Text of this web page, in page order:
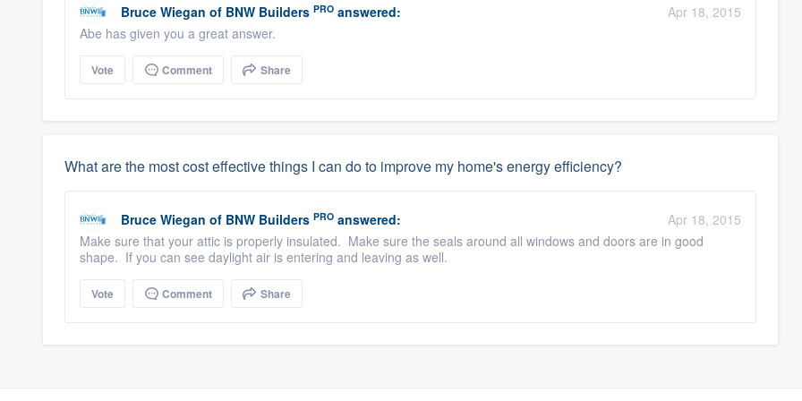
Bruce Wiegan of BNW Builders PRO answered:
Apr 18, 2015
Abe has given you a great answer.
Vote Comment Share
What are the most cost effective things I can do to improve my home's energy efficiency?
Bruce Wiegan of BNW Builders PRO answered:
Apr 18, 2015
Make sure that your attic is properly insulated. Make sure the seals around all windows and doors are in good
shape. If you can see daylight air is entering and leaving as well.
Vote Comment Share